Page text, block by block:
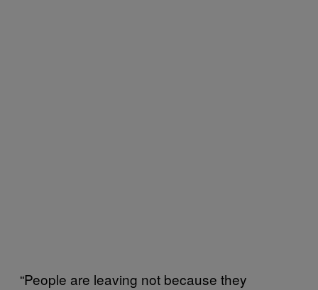
“People are leaving not because they